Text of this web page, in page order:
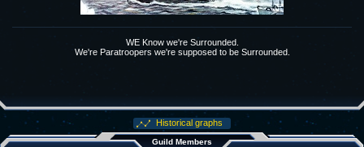
WE Know we're Surrounded.
We're Paratroopers we're supposed to be Surrounded.
Historical graphs
Guild Members